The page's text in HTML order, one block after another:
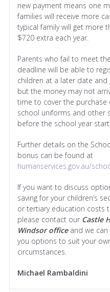
new payment means one
families will receive more
typical family will get more
$720 extra each year.
Parents who fail to meet the
deadline will be able to
children at a later date and
but the money may not
time to cover the purchase
school uniforms and other
before the school year
Further details on the
bonus can be found at
humanservices.gov.au/
If you want to discuss
saving for your children’s
or tertiary education costs
please contact our Castle
Windsor officeand we can
you options to suit your
circumstances.
Michael Rambaldini